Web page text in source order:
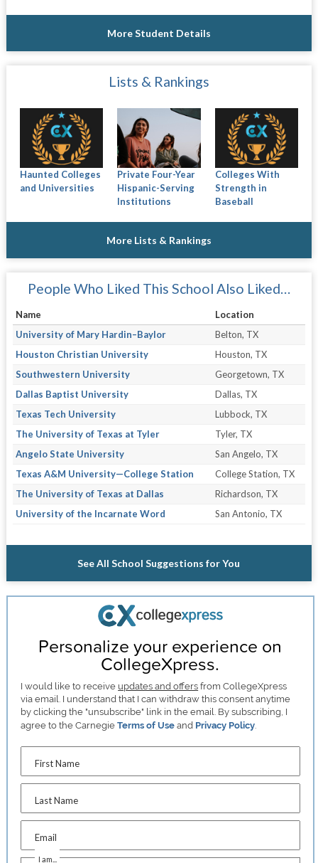
More Student Details
Lists & Rankings
Haunted Colleges
and Universities
Private Four-Year
Hispanic-Serving
Institutions
Colleges With
Strength in
Baseball
More Lists & Rankings
People Who Liked This School Also Liked…
Name
Location
University of Mary Hardin–Baylor
Belton, TX
Houston Christian University
Houston, TX
Southwestern University
Georgetown, TX
Dallas Baptist University
Dallas, TX
Texas Tech University
Lubbock, TX
The University of Texas at Tyler
Tyler, TX
Angelo State University
San Angelo, TX
Texas A&M University—College Station
College Station, TX
The University of Texas at Dallas
Richardson, TX
University of the Incarnate Word
San Antonio, TX
See All School Suggestions for You
Personalize your experience on
CollegeXpress.
I would like to receive updates and offers from CollegeXpress
via email. I understand that I can withdraw this consent anytime
by clicking the "unsubscribe" link in the email. By subscribing, I
agree to the CarnegieTerms of Use and Privacy Policy.
First Name
Last Name
Email
I am...